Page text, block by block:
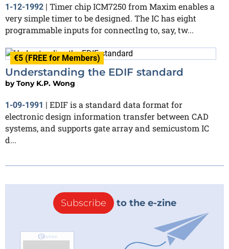
1-12-1992 | Timer chip ICM7250 from Maxim enables a
very simple timer to be designed. The IC has eight
programmable inputs for connectlng to, say, tw...
€5 (FREE for Members)
Understanding the EDIF standard
byTony K.P. Wong
1-09-1991
EDIF is a standard data format for
electronic design information transfer between CAD
systems, and supports gate array and semicustom IC
d...
Subscribe to the e-zine